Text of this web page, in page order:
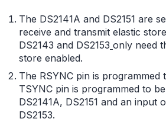
The DS2141A and DS2151 are
receive and transmit elastic
DS2143 and DS2153 only need
store enabled.
The RSYNC pin is programmed
TSYNC pin is programmed to
DS2141A, DS2151 and an input
DS2153.